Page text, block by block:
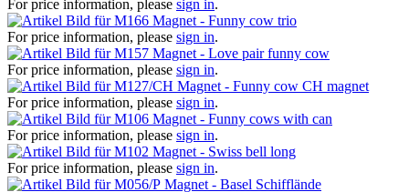
For price information, please sign in.
Magnet - Funny cow trio
For price information, please sign in.
Magnet - Love pair funny cow
For price information, please sign in.
Magnet - Funny cow CH magnet
For price information, please sign in.
Magnet - Funny cows with can
For price information, please sign in.
Magnet - Swiss bell long
For price information, please sign in.
Magnet - Basel Schifflände